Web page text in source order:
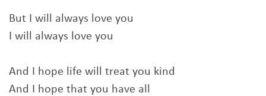
But I will always love you
I will always love you
And I hope life will treat you kind
And I hope that you have all